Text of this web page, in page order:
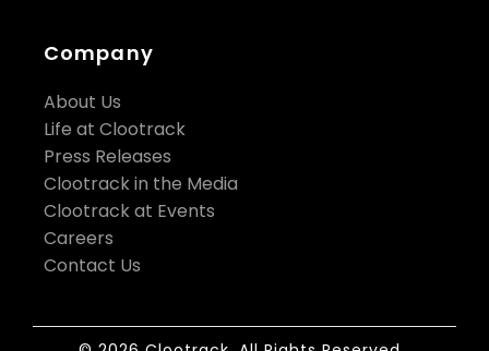
Company
About Us
Life at Clootrack
Press Releases
Clootrack in the Media
Clootrack at Events
Careers
Contact Us